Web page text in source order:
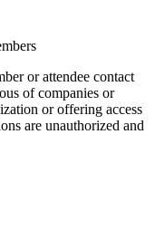
or attendee contact
of companies or
or offering access
are unauthorized and